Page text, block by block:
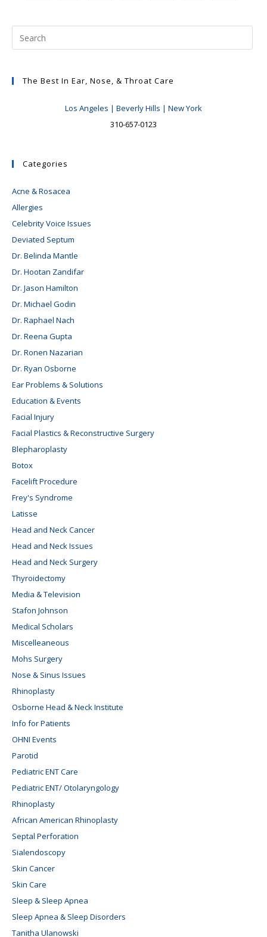
The Best In Ear, Nose, & Throat Care
Los Angeles | Beverly Hills | New York
310-657-0123
Categories
Acne & Rosacea
Allergies
Celebrity Voice Issues
Deviated Septum
Dr. Belinda Mantle
Dr. Hootan Zandifar
Dr. Jason Hamilton
Dr. Michael Godin
Dr. Raphael Nach
Dr. Reena Gupta
Dr. Ronen Nazarian
Dr. Ryan Osborne
Ear Problems & Solutions
Education & Events
Facial Injury
Facial Plastics & Reconstructive Surgery
Blepharoplasty
Botox
Facelift Procedure
Frey's Syndrome
Latisse
Head and Neck Cancer
Head and Neck Issues
Head and Neck Surgery
Thyroidectomy
Media & Television
Stafon Johnson
Medical Scholars
Miscelleaneous
Mohs Surgery
Nose & Sinus Issues
Rhinoplasty
Osborne Head & Neck Institute
Info for Patients
OHNI Events
Parotid
Pediatric ENT Care
Pediatric ENT/ Otolaryngology
Rhinoplasty
African American Rhinoplasty
Septal Perforation
Sialendoscopy
Skin Cancer
Skin Care
Sleep & Sleep Apnea
Sleep Apnea & Sleep Disorders
Tanitha Ulanowski